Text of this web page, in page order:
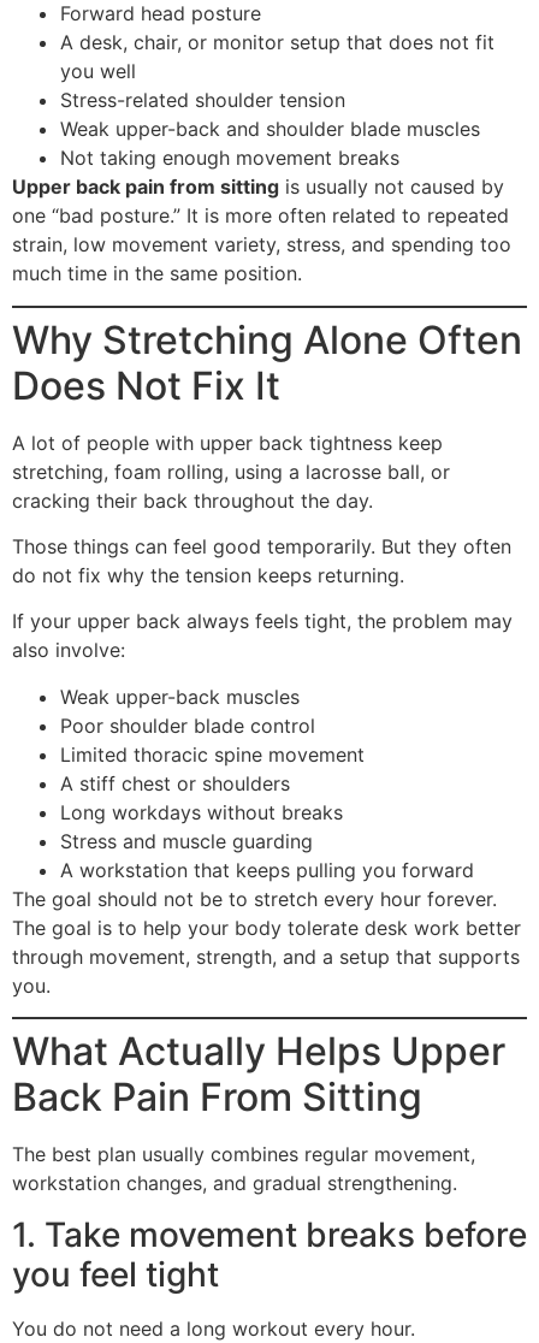
Forward head posture
A desk, chair, or monitor setup that does not fit
you well
Stress-related shoulder tension
Weak upper-back and shoulder blade muscles
Not taking enough movement breaks
Upper back pain from sitting is usually not caused by
one “bad posture.” It is more often related to repeated
strain, low movement variety, stress, and spending too
much time in the same position.
Why Stretching Alone Often
Does Not Fix It
A lot of people with upper back tightness keep
stretching, foam rolling, using a lacrosse ball, or
cracking their back throughout the day.
Those things can feel good temporarily. But they often
do not fix why the tension keeps returning.
If your upper back always feels tight, the problem may
also involve:
Weak upper-back muscles
Poor shoulder blade control
Limited thoracic spine movement
A stiff chest or shoulders
Long workdays without breaks
Stress and muscle guarding
A workstation that keeps pulling you forward
The goal should not be to stretch every hour forever.
The goal is to help your body tolerate desk work better
through movement, strength, and a setup that supports
you.
What Actually Helps Upper
Back Pain From Sitting
The best plan usually combines regular movement,
workstation changes, and gradual strengthening.
1. Take movement breaks before
you feel tight
You do not need a long workout every hour.